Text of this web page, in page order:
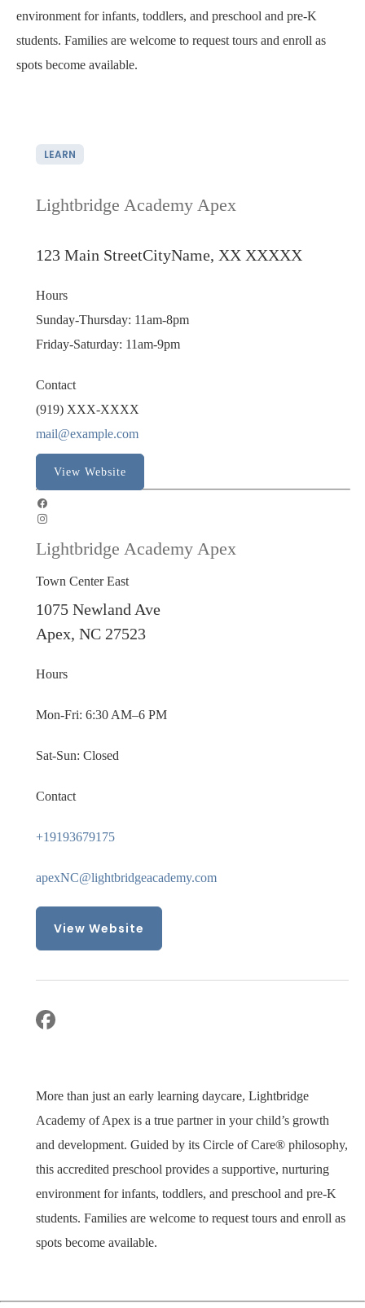
environment for infants, toddlers, and preschool and pre-K
students. Families are welcome to request tours and enroll as
spots become available.
LEARN
Lightbridge Academy Apex
123 Main StreetCityName, XX XXXXX
Hours
Sunday-Thursday: 11am-8pm
Friday-Saturday: 11am-9pm
Contact
(919) XXX-XXXX
mail@example.com
View Website
Lightbridge Academy Apex
Town Center East
1075 Newland Ave
Apex, NC 27523
Hours
Mon-Fri: 6:30 AM–6 PM
Sat-Sun: Closed
Contact
+19193679175
apexNC@lightbridgeacademy.com
View Website
More than just an early learning daycare, Lightbridge
Academy of Apex is a true partner in your child’s growth
and development. Guided by its Circle of Care® philosophy,
this accredited preschool provides a supportive, nurturing
environment for infants, toddlers, and preschool and pre-K
students. Families are welcome to request tours and enroll as
spots become available.